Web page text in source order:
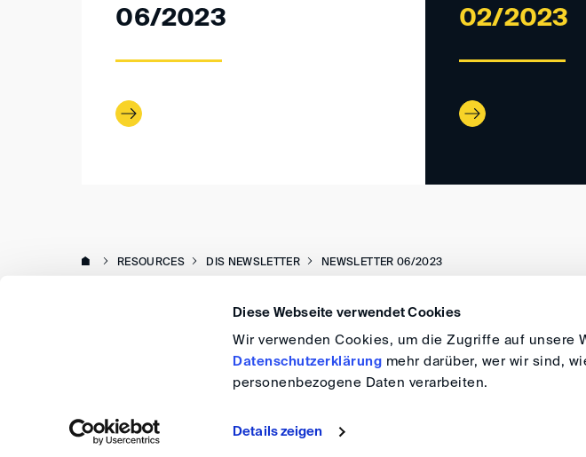
Diese Webseite verwendet Cookies
Wir verwenden Cookies, um die Zugriffe auf unsere
Datenschutzerklärung mehr darüber, wer wir sind,
personenbezogene Daten verarbeiten.
Details zeigen
06/2023
02/2023
RESOURCES DIS NEWSLETTER NEWSLETTER 06/2023